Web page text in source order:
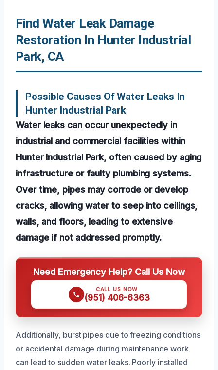
Find Water Leak Damage
Restoration In Hunter Industrial
Park, CA
Possible Causes Of Water Leaks In
Hunter Industrial Park
Water leaks can occur unexpectedly in
industrial and commercial facilities within
Hunter Industrial Park, often caused by aging
infrastructure or faulty plumbing systems.
Over time, pipes may corrode or develop
cracks, allowing water to seep into ceilings,
walls, and floors, leading to extensive
damage if not addressed promptly.
Need Emergency Help? Call Us Now
CALL US NOW
(951) 406-6363
Additionally, burst pipes due to freezing conditions
or accidental damage during maintenance work
can lead to sudden water leaks. Poorly installed